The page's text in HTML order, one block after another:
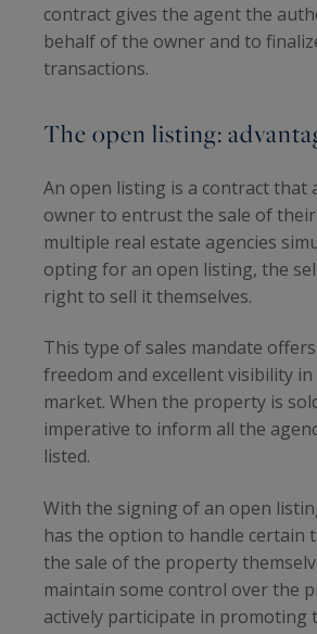
contract gives the agent the
behalf of the owner and to
transactions.
The open listing:
An open listing is a contract that
owner to entrust the sale of
multiple real estate agencies
opting for an open listing, the
right to sell it themselves.
This type of sales mandate
freedom and excellent visibility
market. When the property is
imperative to inform all the
listed.
With the signing of an open
has the option to handle certain
the sale of the property
maintain some control over the
actively participate in promoting